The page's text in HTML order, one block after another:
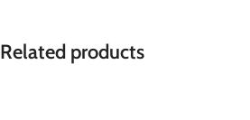
Related products